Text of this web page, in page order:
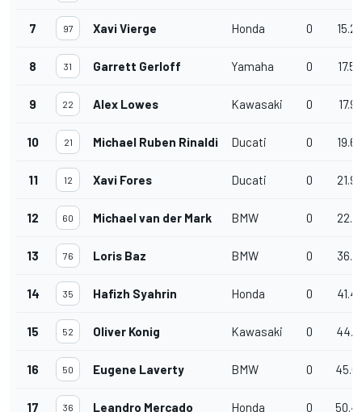
7 97 Xavi Vierge Honda 0
8 31 Garrett Gerloff Yamaha 0
9 22 Alex Lowes Kawasaki 0
10 21 Michael Ruben Rinaldi Ducati 0
11 12 Xavi Fores Ducati 0
12 60 Michael van der Mark BMW 0
13 76 Loris Baz BMW 0
14 35 Hafizh Syahrin Honda 0
15 52 Oliver Konig Kawasaki 0
16 50 Eugene Laverty BMW 0
17 36 Leandro Mercado Honda 0